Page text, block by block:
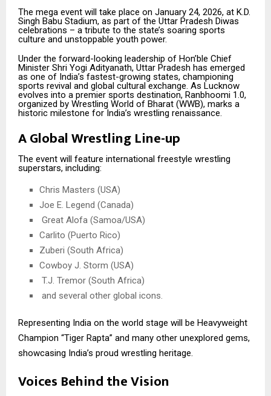
The mega event will take place on January 24, 2026, at K.D.
Singh Babu Stadium, as part of the Uttar Pradesh Diwas
celebrations – a tribute to the state’s soaring sports
culture and unstoppable youth power.
Under the forward-looking leadership of Hon’ble Chief
Minister Shri Yogi Adityanath, Uttar Pradesh has emerged
as one of India’s fastest-growing states, championing
sports revival and global cultural exchange. As Lucknow
evolves into a premier sports destination, Ranbhoomi 1.0,
organized by Wrestling World of Bharat (WWB), marks a
historic milestone for India’s wrestling renaissance.
A Global Wrestling Line-up
The event will feature international freestyle wrestling
superstars, including:
Chris Masters (USA)
Joe E. Legend (Canada)
Great Alofa (Samoa/USA)
Carlito (Puerto Rico)
Zuberi (South Africa)
Cowboy J. Storm (USA)
T.J. Tremor (South Africa)
and several other global icons.
Representing India on the world stage will be Heavyweight
Champion “Tiger Rapta” and many other unexplored gems,
showcasing India’s proud wrestling heritage.
Voices Behind the Vision